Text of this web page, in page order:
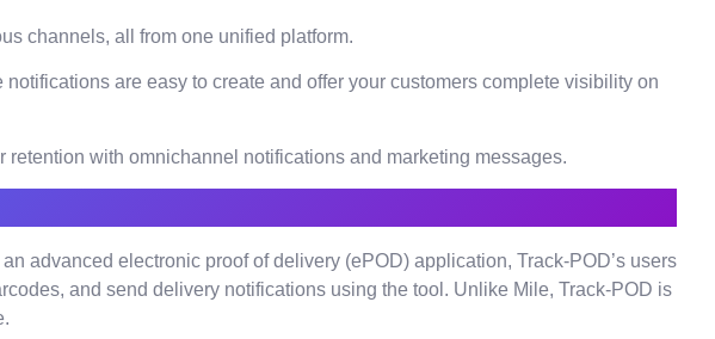
channels, all from one unified platform.
are easy to create and offer your customers complete visibility on
with omnichannel notifications and marketing messages.
advanced electronic proof of delivery (ePOD) application, Track-POD’s users
and send delivery notifications using the tool. Unlike Mile, Track-POD is